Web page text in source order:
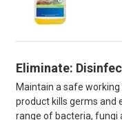
Eliminate:
Maintain a safe
product kills germs and
range of bacteria, fungi